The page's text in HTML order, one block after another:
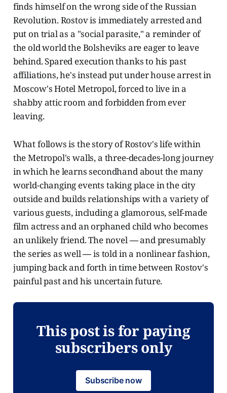
finds himself on the wrong side of the Russian
Revolution. Rostov is immediately arrested and
put on trial as a "social parasite," a reminder of
the old world the Bolsheviks are eager to leave
behind. Spared execution thanks to his past
affiliations, he's instead put under house arrest in
Moscow's Hotel Metropol, forced to live in a
shabby attic room and forbidden from ever
leaving.
What follows is the story of Rostov's life within
the Metropol's walls, a three-decades-long journey
in which he learns secondhand about the many
world-changing events taking place in the city
outside and builds relationships with a variety of
various guests, including a glamorous, self-made
film actress and an orphaned child who becomes
an unlikely friend. The novel—and presumably
the series as well—is told in a nonlinear fashion,
jumping back and forth in time between Rostov's
painful past and his uncertain future.
This post is for paying
subscribers only
Subscribe now